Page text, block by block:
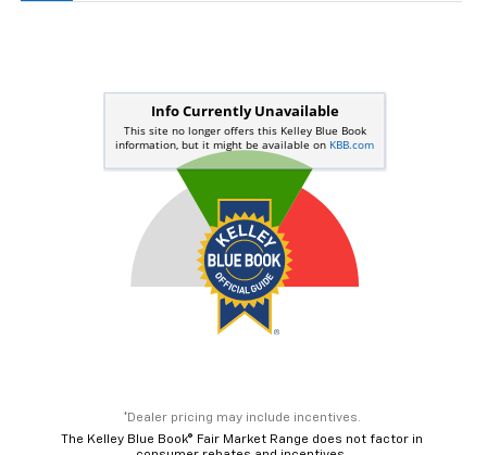
*Dealer pricing may include incentives.
The Kelley Blue Book® Fair Market Range does not factor in